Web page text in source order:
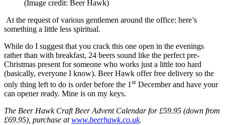
(Image credit: Beer Hawk)
At the request of various gentlemen around the office: here’s
something a little less spiritual.
While do I suggest that you crack this one open in the evenings
rather than with breakfast, 24 beers sound like the perfect pre-
Christmas present for someone who works just a little too hard
(basically, everyone I know). Beer Hawk offer free delivery so the
only thing left to do is order before the 1 st December and have your
can opener ready. Mine is on my keys.
The Beer Hawk Craft Beer Advent Calendar for £59.95 (down from
£69.95), purchase atwww.beerhawk.co.uk.